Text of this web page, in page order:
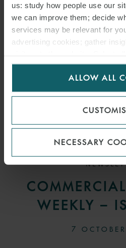
us: study how people use our
we can improve them; decide
services may be relevant for
advertising cookies; gather
for us to use cookies. Select
ALLOW ALL
NECESSARY
WEEKLY –
7